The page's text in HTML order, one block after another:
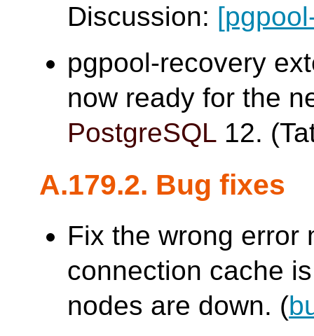
Discussion:
pgpool-recovery
now ready for the
PostgreSQL 12.
A.179.2. Bug fixes
Fix the wrong error
connection cache
nodes are down. (